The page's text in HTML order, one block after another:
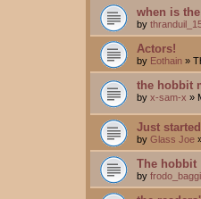
when is
by
Actors!
by Eothain »
the hobbit
by x-sam-x »
Just
by Glass Joe
The hobbit
by